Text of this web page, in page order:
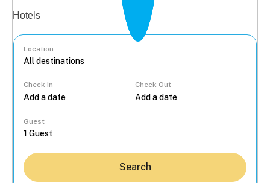
Hotels
Location
Check In Check Out
Guest
Search